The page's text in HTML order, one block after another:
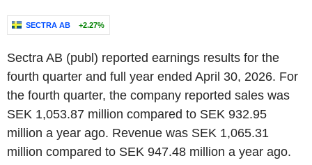
SECTRA AB +2.27%
Sectra AB (publ) reported earnings results for the
fourth quarter and full year ended April 30, 2026. For
the fourth quarter, the company reported sales was
SEK 1,053.87 million compared to SEK 932.95
million a year ago. Revenue was SEK 1,065.31
million compared to SEK 947.48 million a year ago.